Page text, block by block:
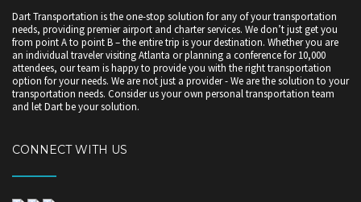
Dart Transportation is the one-stop solution for any of your transportation
needs, providing premier airport and charter services. We don’t just get you
from point A to point B – the entire trip is your destination. Whether you are
an individual traveler visiting Atlanta or planning a conference for 10,000
attendees, our team is happy to provide you with the right transportation
option for your needs. We are not just a provider - We are the solution to your
transportation needs. Consider us your own personal transportation team
and let Dart be your solution.
CONNECT WITH US